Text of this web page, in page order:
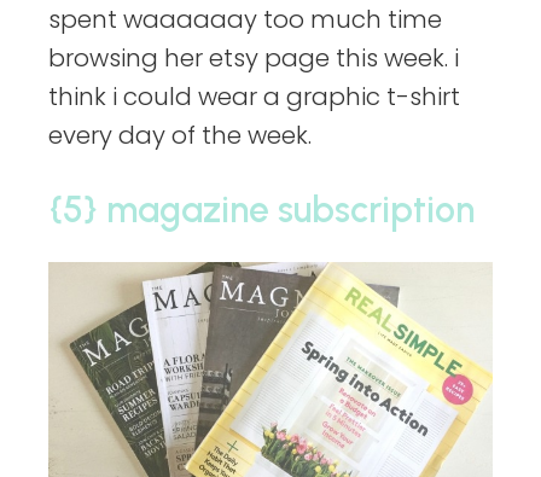
spent waaaaaay too much time
browsing her etsy page this week. i
think i could wear a graphic t-shirt
every day of the week.
{5} magazine subscription